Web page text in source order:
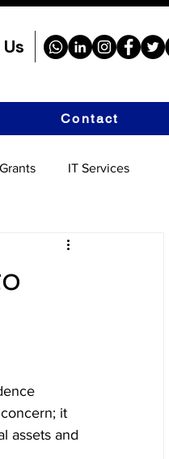
Contact
IT Services
it
assets and